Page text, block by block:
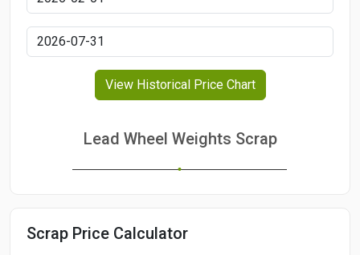
View Historical Price Chart
Lead Wheel Weights Scrap
Scrap Price Calculator